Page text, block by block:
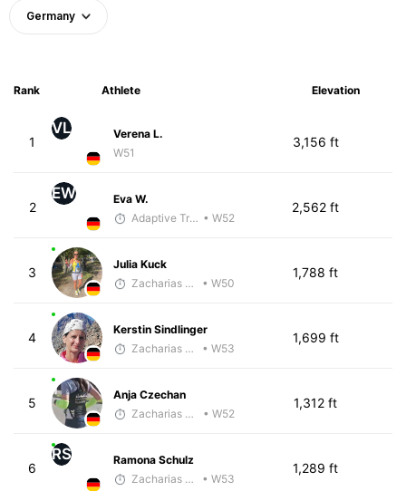
Germany
Rank Athlete Elevation
1
VL
Verena L.
W51
3,156 ft
2
EW
Eva W.
Adaptive Trainer • W52
2,562 ft
3
Julia Kuck
Zacharias Wedel
• W50
1,788 ft
4
Kerstin Sindlinger
Zacharias Wedel
• W53
1,699 ft
5
Anja Czechan
Zacharias Wedel
• W52
1,312 ft
6
RS
Ramona Schulz
Zacharias Wedel
• W53
1,289 ft